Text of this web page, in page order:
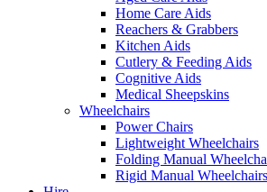
Home Care Aids
Reachers & Grabbers
Kitchen Aids
Cutlery & Feeding Aids
Cognitive Aids
Medical Sheepskins
Wheelchairs
Power Chairs
Lightweight Wheelchairs
Folding Manual
Rigid Manual Wheelchairs